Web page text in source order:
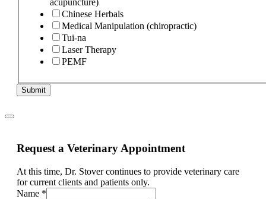
acupuncture)
Chinese Herbals
Medical Manipulation (chiropractic)
Tui-na
Laser Therapy
PEMF
Submit
Request a Veterinary Appointment
At this time, Dr. Stover continues to provide veterinary care
for current clients and patients only.
Name *